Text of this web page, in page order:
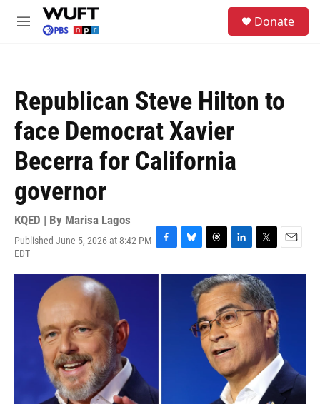
Skip to main content
M
Donate
Republican Steve Hilton to
face Democrat Xavier
Becerra for California
governor
KQED | By Marisa Lagos
Published June 5, 2026 at 8:42 PM
EDT
F
c
B
u
T
r
e
a
d
s
L
n
k
e
d
I
n
T
i
t
t
e
r
E
a